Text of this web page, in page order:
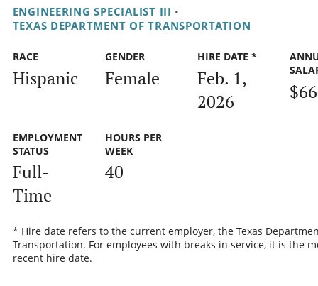
ENGINEERING SPECIALIST III •
TEXAS DEPARTMENT OF TRANSPORTATION
RACE
Hispanic
GENDER
Female
HIRE DATE *
Feb. 1,
2026
EMPLOYMENT
STATUS
Full-
Time
HOURS PER
WEEK
40
* Hire date refers to the current employer, the Texas
Transportation. For employees with breaks in service, it is the
recent hire date.